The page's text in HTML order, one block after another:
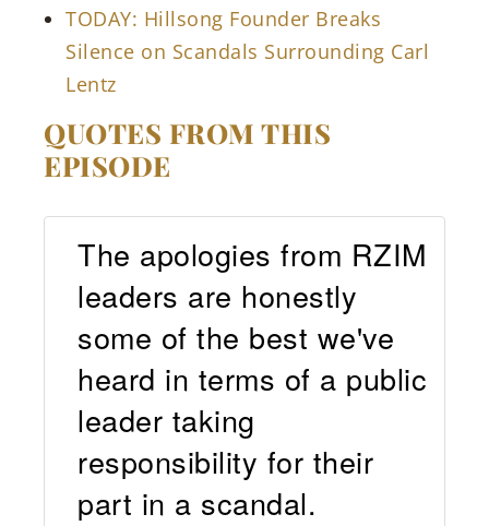
TODAY: Hillsong Founder Breaks
Silence on Scandals Surrounding Carl
Lentz
QUOTES FROM THIS
EPISODE
The apologies from RZIM
leaders are honestly
some of the best we've
heard in terms of a public
leader taking
responsibility for their
part in a scandal.